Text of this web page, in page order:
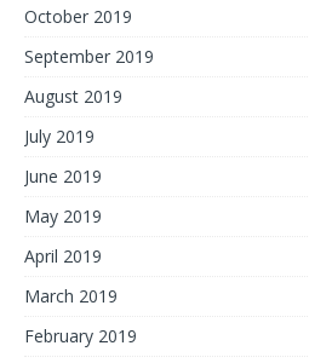
October 2019
September 2019
August 2019
July 2019
June 2019
May 2019
April 2019
March 2019
February 2019